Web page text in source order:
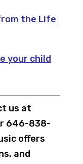
the Life
your child
us at
646-838-
offers
and